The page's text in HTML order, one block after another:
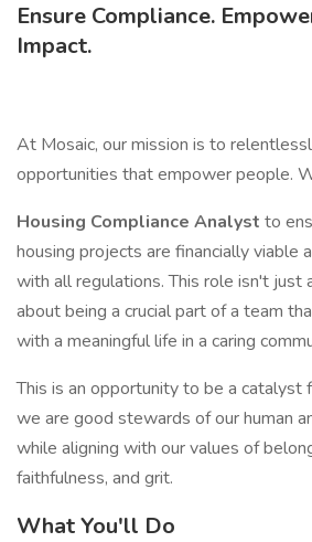
Ensure Compliance.
Impact.
At Mosaic, our mission is to
opportunities that empower people.
Housing Compliance Analyst to
housing projects are financially viable
with all regulations. This role isn't just
about being a crucial part of a team
with a meaningful life in a caring
This is an opportunity to be a catalyst
we are good stewards of our human
while aligning with our values of
faithfulness, and grit.
What You'll Do